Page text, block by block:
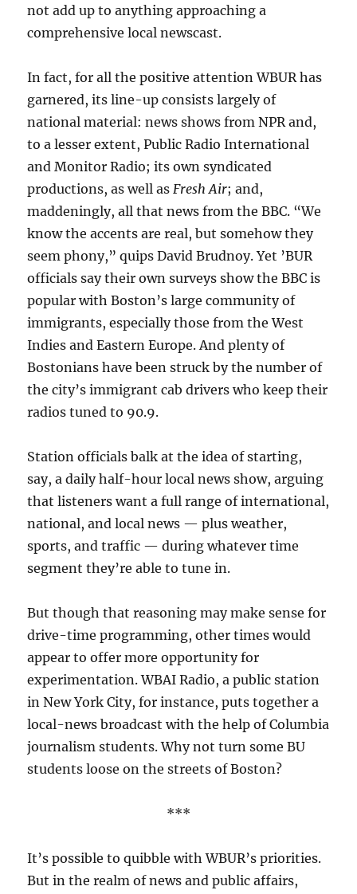
not add up to anything approaching a
comprehensive local newscast.
In fact, for all the positive attention WBUR has
garnered, its line-up consists largely of
national material: news shows from NPR and,
to a lesser extent, Public Radio International
and Monitor Radio; its own syndicated
productions, as well asFresh Air; and,
maddeningly, all that news from the BBC. “We
know the accents are real, but somehow they
seem phony,” quips David Brudnoy. Yet ’BUR
officials say their own surveys show the BBC is
popular with Boston’s large community of
immigrants, especially those from the West
Indies and Eastern Europe. And plenty of
Bostonians have been struck by the number of
the city’s immigrant cab drivers who keep their
radios tuned to 90.9.
Station officials balk at the idea of starting,
say, a daily half-hour local news show, arguing
that listeners want a full range of international,
national, and local news — plus weather,
sports, and traffic — during whatever time
segment they’re able to tune in.
But though that reasoning may make sense for
drive-time programming, other times would
appear to offer more opportunity for
experimentation. WBAI Radio, a public station
in New York City, for instance, puts together a
local-news broadcast with the help of Columbia
journalism students. Why not turn some BU
students loose on the streets of Boston?
***
It’s possible to quibble with WBUR’s priorities.
But in the realm of news and public affairs,